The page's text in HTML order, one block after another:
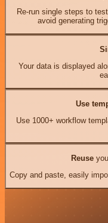
Re-run single steps to
avoid generating
Your data is displayed
Use
Use 1000+ workflow
Reuse
Copy and paste, easily